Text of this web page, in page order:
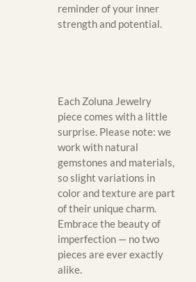
reminder of your inner
strength and potential.
Each Zoluna Jewelry
piece comes with a little
surprise. Please note: we
work with natural
gemstones and materials,
so slight variations in
color and texture are part
of their unique charm.
Embrace the beauty of
imperfection — no two
pieces are ever exactly
alike.